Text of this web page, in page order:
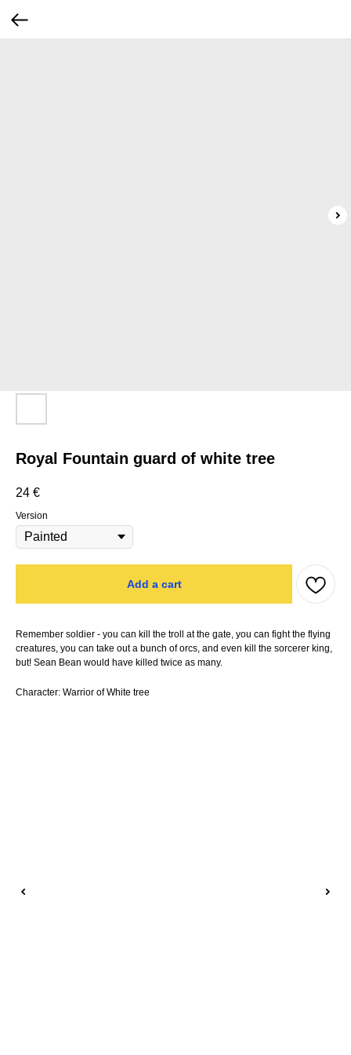
Royal Fountain guard of white tree
24 €
Version
Add a cart
Remember soldier - you can kill the troll at the gate, you can fight the flying
creatures, you can take out a bunch of orcs, and even kill the sorcerer king,
but! Sean Bean would have killed twice as many.
Character: Warrior of White tree